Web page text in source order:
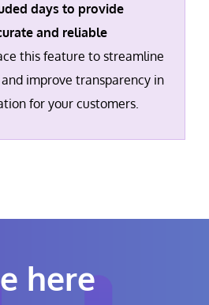
days to provide
and reliable
this feature to streamline
improve transparency in
for your customers.
here